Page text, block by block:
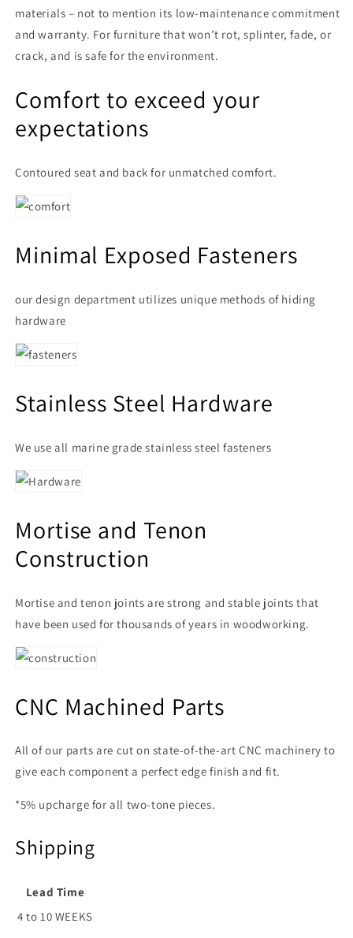
materials – not to mention its low-maintenance commitment
and warranty. For furniture that won’t rot, splinter, fade, or
crack, and is safe for the environment.
Comfort to exceed your
expectations
Contoured seat and back for unmatched comfort.
Minimal Exposed Fasteners
our design department utilizes unique methods of hiding
hardware
Stainless Steel Hardware
We use all marine grade stainless steel fasteners
Mortise and Tenon
Construction
Mortise and tenon joints are strong and stable joints that
have been used for thousands of years in woodworking.
CNC Machined Parts
All of our parts are cut on state-of-the-art CNC machinery to
give each component a perfect edge finish and fit.
*5% upcharge for all two-tone pieces.
Shipping
Lead Time
4 to 10 WEEKS